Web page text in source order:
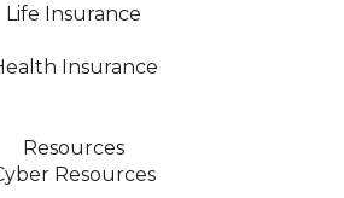
Life Insurance
Insurance
Resources
Resources